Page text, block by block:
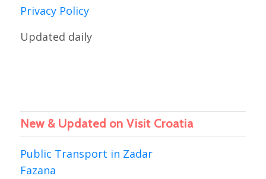
Privacy Policy
Updated daily
New & Updated on Visit Croatia
Public Transport in Zadar
Fazana